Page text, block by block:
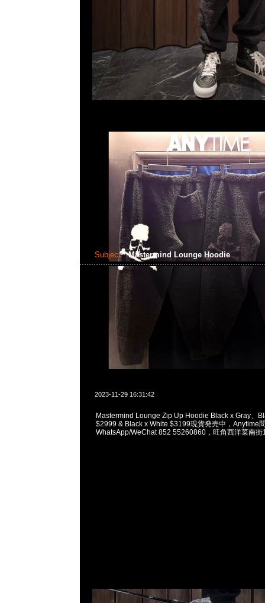
Subject: Mastermind Lounge Hoodie
2023-11-29 16:31:42
Mastermind Lounge Zip Up Hoodie Black x Gray、
$2999 & Black x White $3199現貨発売中，Anytime
WhatsApp/WeChat 852 55260860，旺角西洋菜南街